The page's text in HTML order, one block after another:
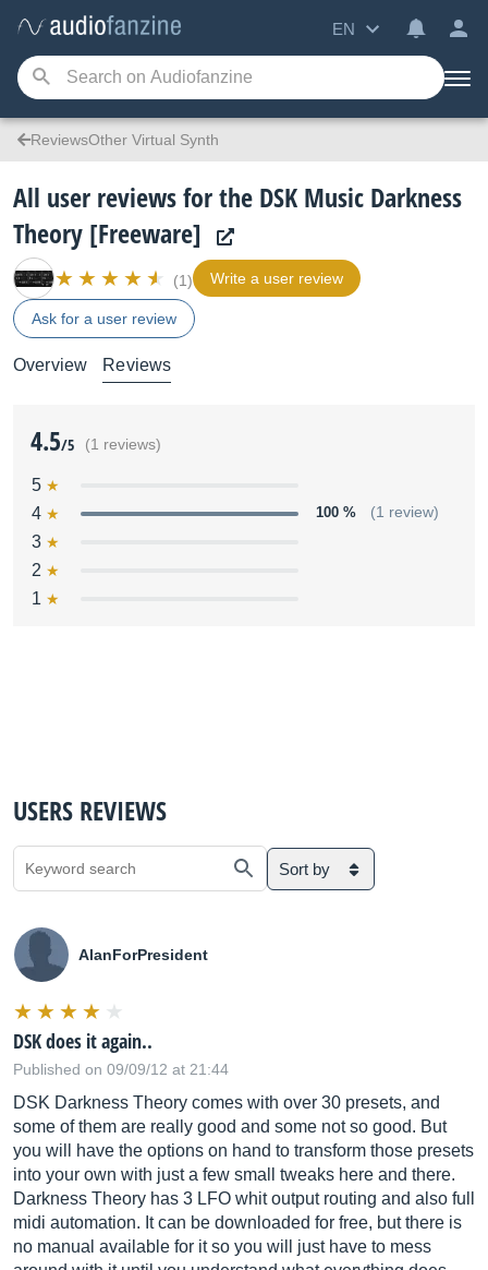
EN
ReviewsOther Virtual Synth
All user reviews for the DSK Music Darkness
Theory [Freeware]
(1) Write a user review
Ask for a user review
Overview Reviews
4.5/5 (1 reviews)
5
4
100 % (1 review)
3
2
1
USERS REVIEWS
Sort by
AlanForPresident
DSK does it again..
Published on 09/09/12 at 21:44
DSK Darkness Theory comes with over 30 presets, and
some of them are really good and some not so good. But
you will have the options on hand to transform those presets
into your own with just a few small tweaks here and there.
Darkness Theory has 3 LFO whit output routing and also full
midi automation. It can be downloaded for free, but there is
no manual available for it so you will just have to mess